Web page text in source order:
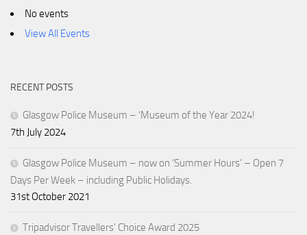
No events
View All Events
RECENT POSTS
Glasgow Police Museum – ‘Museum of the Year 2024!
7th July 2024
Glasgow Police Museum – now on ‘Summer Hours’ – Open 7
Days Per Week – including Public Holidays.
31st October 2021
Tripadvisor Travellers’ Choice Award 2025